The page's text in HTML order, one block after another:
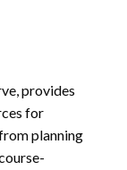
provides
for
planning